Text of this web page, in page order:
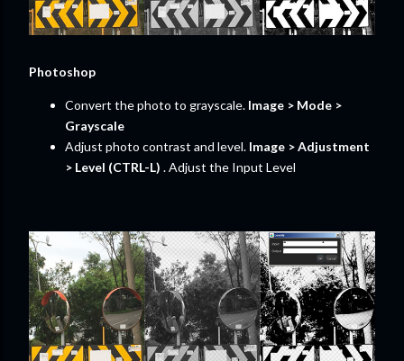
Photoshop
Convert the photo to grayscale. Image > Mode >
Grayscale
Adjust photo contrast and level. Image > Adjustment
> Level (CTRL-L) . Adjust the Input Level